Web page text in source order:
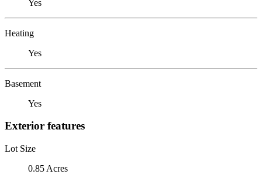
Yes
Heating
Yes
Basement
Yes
Exterior features
Lot Size
0.85 Acres